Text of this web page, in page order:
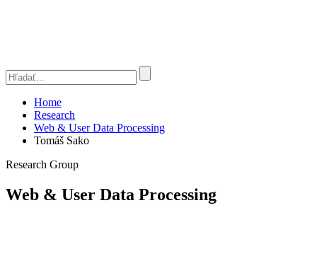
Home
Research
Web & User Data Processing
Tomáš Sako
Research Group
Web & User Data Processing